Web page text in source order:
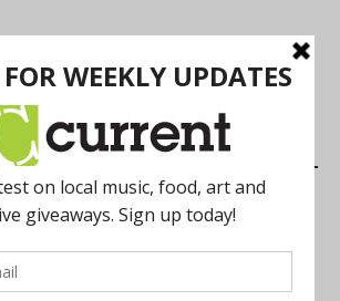
2026
the Ann Arbor Area
Marquee Upgrade while Preserving
Landmark